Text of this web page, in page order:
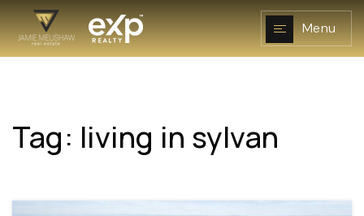
Menu
NAVIGATION
Tag: living in sylvan